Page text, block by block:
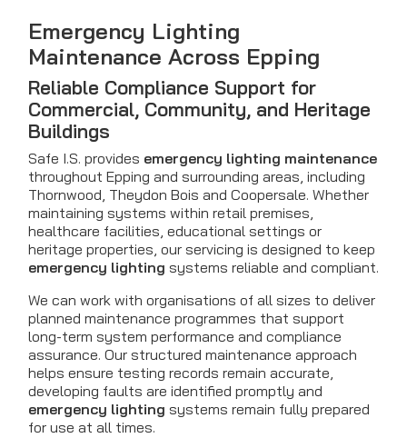
Emergency Lighting
Maintenance Across Epping
Reliable Compliance Support for
Commercial, Community, and Heritage
Buildings
Safe I.S. provides emergency lighting maintenance
throughout Epping and surrounding areas, including
Thornwood, Theydon Bois and Coopersale. Whether
maintaining systems within retail premises,
healthcare facilities, educational settings or
heritage properties, our servicing is designed to keep
emergency lighting systems reliable and compliant.
We can work with organisations of all sizes to deliver
planned maintenance programmes that support
long-term system performance and compliance
assurance. Our structured maintenance approach
helps ensure testing records remain accurate,
developing faults are identified promptly and
emergency lighting systems remain fully prepared
for use at all times.